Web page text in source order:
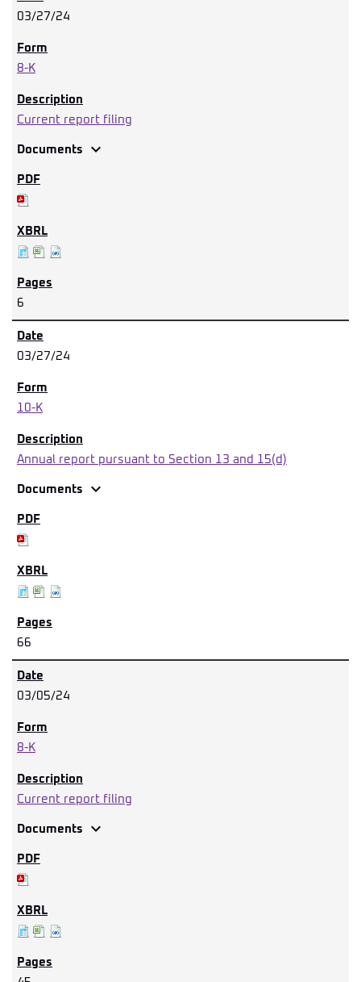
03/27/24
8-K
Current report filing
Documents expand_more
6
03/27/24
10-K
Annual report pursuant to Section 13 and 15(d)
Documents expand_more
66
03/05/24
8-K
Current report filing
Documents expand_more